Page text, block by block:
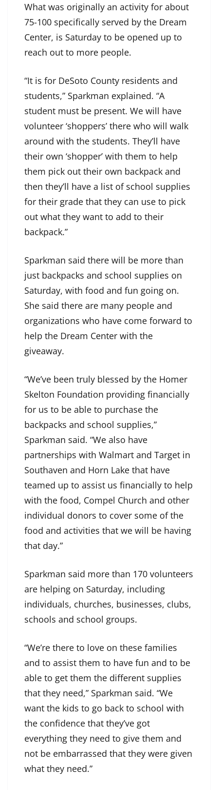
What was originally an activity for about
75-100 specifically served by the Dream
Center, is Saturday to be opened up to
reach out to more people.
“It is for DeSoto County residents and
students,” Sparkman explained. “A
student must be present. We will have
volunteer ‘shoppers’ there who will walk
around with the students. They’ll have
their own ‘shopper’ with them to help
them pick out their own backpack and
then they’ll have a list of school supplies
for their grade that they can use to pick
out what they want to add to their
backpack.”
Sparkman said there will be more than
just backpacks and school supplies on
Saturday, with food and fun going on.
She said there are many people and
organizations who have come forward to
help the Dream Center with the
giveaway.
“We’ve been truly blessed by the Homer
Skelton Foundation providing financially
for us to be able to purchase the
backpacks and school supplies,”
Sparkman said. “We also have
partnerships with Walmart and Target in
Southaven and Horn Lake that have
teamed up to assist us financially to help
with the food, Compel Church and other
individual donors to cover some of the
food and activities that we will be having
that day.”
Sparkman said more than 170 volunteers
are helping on Saturday, including
individuals, churches, businesses, clubs,
schools and school groups.
“We’re there to love on these families
and to assist them to have fun and to be
able to get them the different supplies
that they need,” Sparkman said. “We
want the kids to go back to school with
the confidence that they’ve got
everything they need to give them and
not be embarrassed that they were given
what they need.”